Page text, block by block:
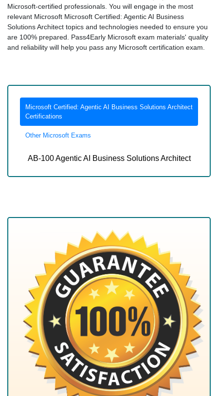
Microsoft-certified professionals. You will engage in the most
relevant Microsoft Microsoft Certified: Agentic AI Business
Solutions Architect topics and technologies needed to ensure you
are 100% prepared. Pass4Early Microsoft exam materials' quality
and reliability will help you pass any Microsoft certification exam.
Microsoft Certified: Agentic AI Business Solutions Architect
Certifications
Other Microsoft Exams
AB-100 Agentic AI Business Solutions Architect